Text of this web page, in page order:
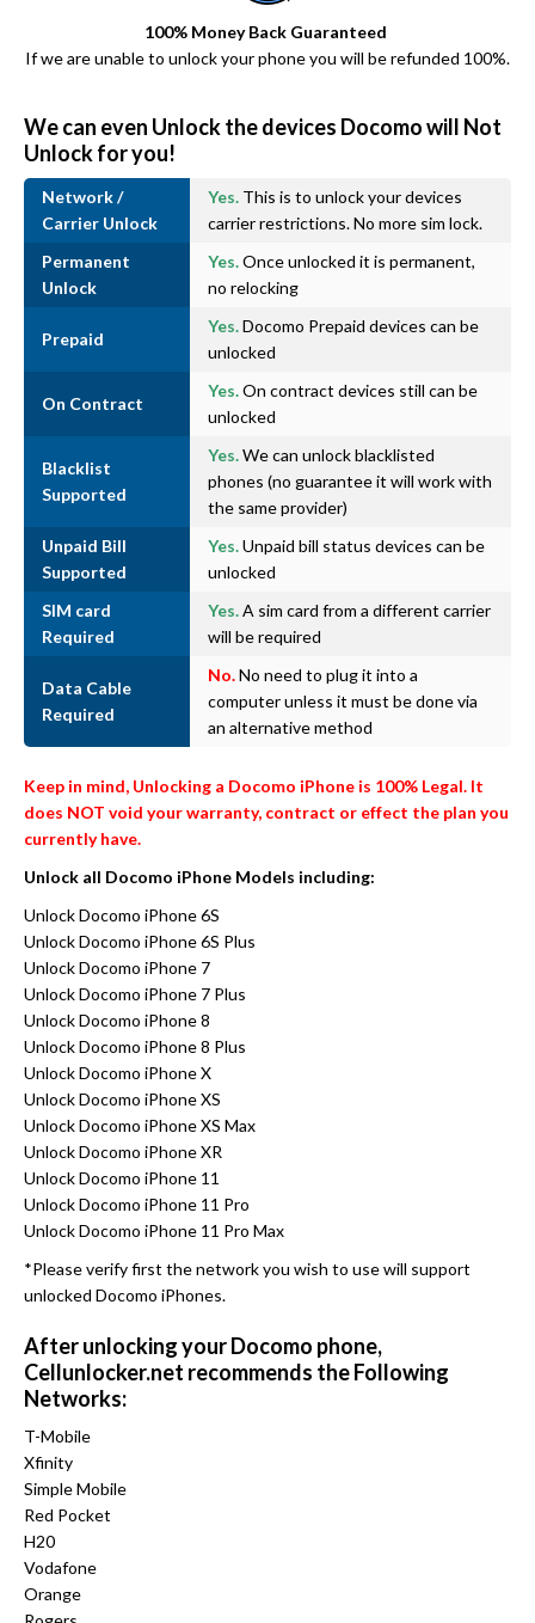
100% Money Back Guaranteed
If we are unable to unlock your phone you will be refunded 100%.
We can even Unlock the devices Docomo will Not
Unlock for you!
Network /
Carrier Unlock
Yes. This is to unlock your devices
carrier restrictions. No more sim lock.
Permanent
Unlock
Yes.Once unlocked it is permanent,
no relocking
Prepaid
Yes.Docomo Prepaid devices can be
unlocked
On Contract
Yes.On contract devices still can be
unlocked
Blacklist
Supported
Yes.We can unlock blacklisted
phones (no guarantee it will work with
the same provider)
Unpaid Bill
Supported
Yes.Unpaid bill status devices can be
unlocked
SIM card
Required
Yes.A sim card from a different carrier
will be required
Data Cable
Required
No.No need to plug it into a
computer unless it must be done via
an alternative method
Keep in mind, Unlocking a Docomo iPhone is 100% Legal. It
does NOT void your warranty, contract or effect the plan you
currently have.
Unlock all Docomo iPhone Models including:
Unlock Docomo iPhone 6S
Unlock Docomo iPhone 6S Plus
Unlock Docomo iPhone 7
Unlock Docomo iPhone 7 Plus
Unlock Docomo iPhone 8
Unlock Docomo iPhone 8 Plus
Unlock Docomo iPhone X
Unlock Docomo iPhone XS
Unlock Docomo iPhone XS Max
Unlock Docomo iPhone XR
Unlock Docomo iPhone 11
Unlock Docomo iPhone 11 Pro
Unlock Docomo iPhone 11 Pro Max
*Please verify first the network you wish to use will support
unlocked Docomo iPhones.
After unlocking your Docomo phone,
Cellunlocker.net recommends the Following
Networks:
T-Mobile
Xfinity
Simple Mobile
Red Pocket
H20
Vodafone
Orange